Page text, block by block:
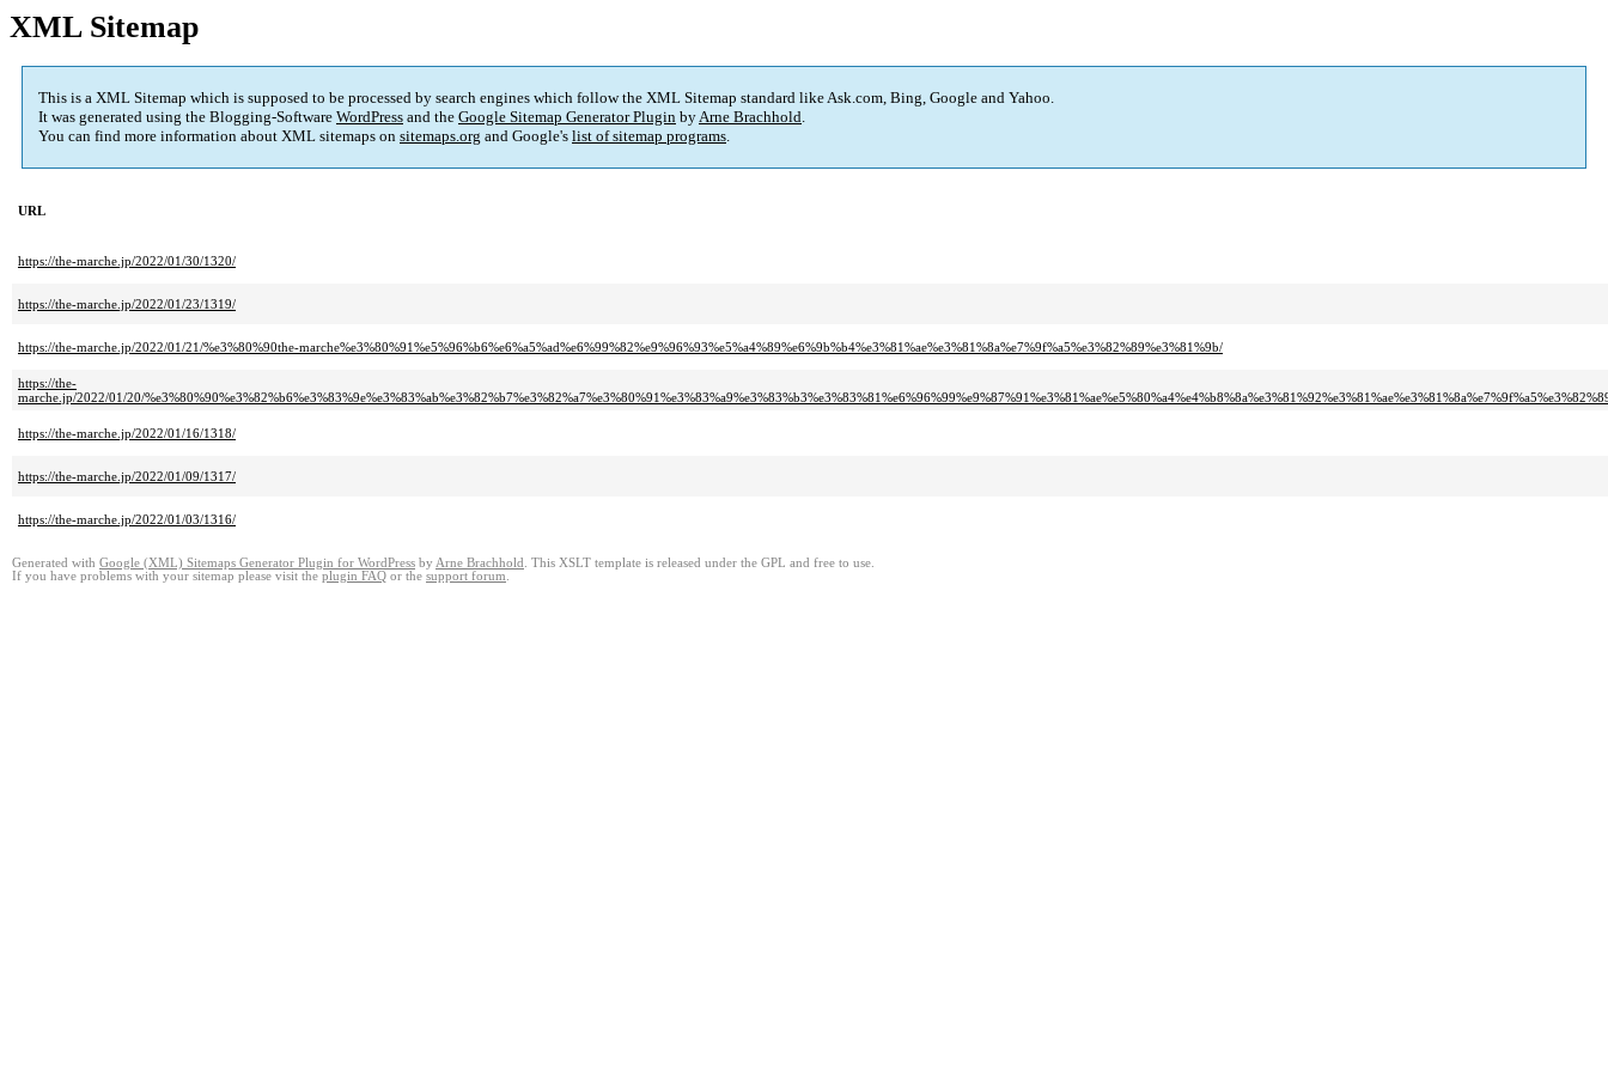
XML Sitemap
This is a XML Sitemap which is supposed to be processed by search engines which follow the XML Sitemap standard like Ask.com, Bing, Google and Yahoo.
It was generated using the Blogging-Software WordPress and the Google Sitemap Generator Plugin byArne Brachhold.
You can find more information about XML sitemaps on sitemaps.org and Google's list of sitemap programs.
URL
https://the-marche.jp/2022/01/30/1320/
https://the-marche.jp/2022/01/23/1319/
https://the-marche.jp/2022/01/21/%e3%80%90the-marche%e3%80%91%e5%96%b6%e6%a5%ad%e6%99%82%e9%96%93%e5%a4%89%e6%9b%b4%e3%81%ae%e3%81%8a%e7%9f%a5%e3%82%89%e3%81%9b/
https://the-
marche.jp/2022/01/20/
https://the-marche.jp/2022/01/16/1318/
https://the-marche.jp/2022/01/09/1317/
https://the-marche.jp/2022/01/03/1316/
Generated with Google (XML) Sitemaps Generator Plugin for WordPress by Arne Brachhold . This XSLT template is released under the GPL and free to use.
If you have problems with your sitemap please visit the plugin FAQ or the support forum.